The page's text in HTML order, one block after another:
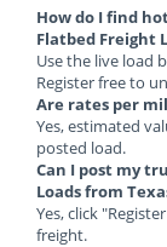
How do I find
Flatbed Freight
Use the live load
Register free to
Are rates per
Yes, estimated
posted load.
Can I post my
Loads from
Yes, click
freight.